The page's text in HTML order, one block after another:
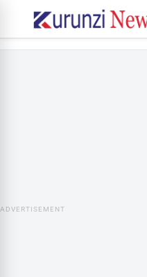
ADVERTISEMENT